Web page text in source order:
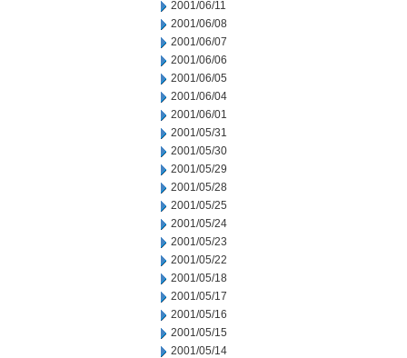
2001/06/11
2001/06/08
2001/06/07
2001/06/06
2001/06/05
2001/06/04
2001/06/01
2001/05/31
2001/05/30
2001/05/29
2001/05/28
2001/05/25
2001/05/24
2001/05/23
2001/05/22
2001/05/18
2001/05/17
2001/05/16
2001/05/15
2001/05/14